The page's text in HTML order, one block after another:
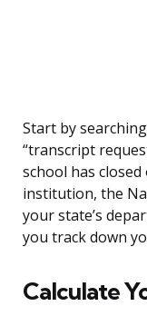
Start by
“transcript
school has
institution, the
your state’s
you track down
Calculate